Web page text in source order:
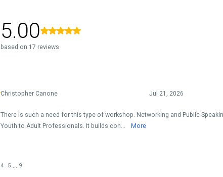
5.00
based on 17 reviews
Christopher Canone Jul 21, 2026
There is such a need for this type of workshop. Networking and Public
Youth to Adult Professionals. It builds con...
More
4 5 9